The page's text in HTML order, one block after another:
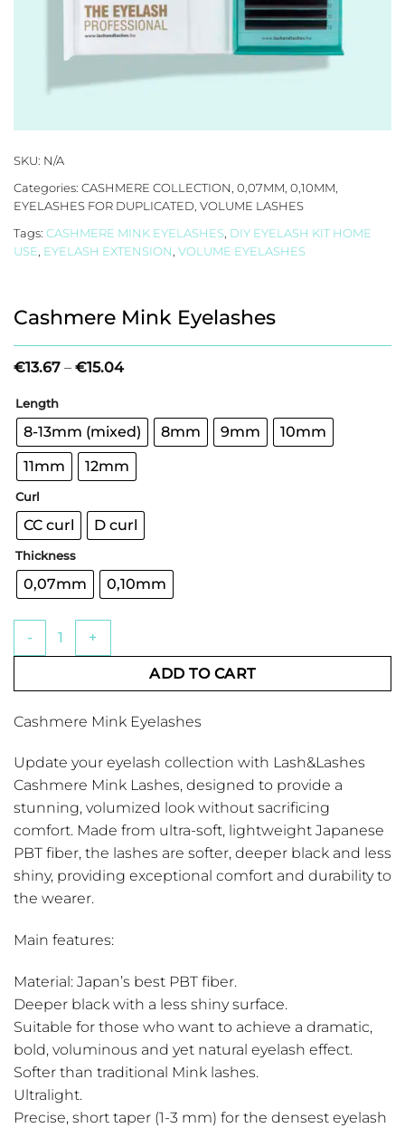
SKU: N/A
Categories: CASHMERE COLLECTION, 0,07MM, 0,10MM,
EYELASHES FOR DUPLICATED, VOLUME LASHES
Tags: CASHMERE MINK EYELASHES, DIY EYELASH KIT HOME
USE, EYELASH EXTENSION, VOLUME EYELASHES
Cashmere Mink Eyelashes
€13.67 – €15.04Price
€15.04
Length
8-13mm (mixed) 8mm 9mm
10mm
11mm
12mm
Curl
CC curl D curl
Thickness
0,07mm 0,10mm
Cashmere Mink Eyelashes quantity
ADD TO CART
Cashmere Mink Eyelashes
Update your eyelash collection with Lash&Lashes
Cashmere Mink Lashes, designed to provide a
stunning, volumized look without sacrificing
comfort. Made from ultra-soft, lightweight Japanese
PBT fiber, the lashes are softer, deeper black and less
shiny, providing exceptional comfort and durability to
the wearer.
Main features:
Material: Japan’s best PBT fiber.
Deeper black with a less shiny surface.
Suitable for those who want to achieve a dramatic,
bold, voluminous and yet natural eyelash effect.
Softer than traditional Mink lashes.
Ultralight.
Precise, short taper (1-3 mm) for the densest eyelash